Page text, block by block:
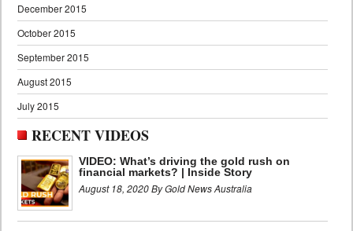
December 2015
October 2015
September 2015
August 2015
July 2015
RECENT VIDEOS
VIDEO: What’s driving the gold rush on
financial markets? | Inside Story
August 18, 2020 By Gold News Australia